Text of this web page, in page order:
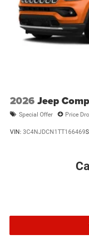
Packages
Quick Order Package
MOPAR Rear Splash
Paint Protection Film;
accuracy of the
prior to purchase.**
Electro-
2026 Jeep
Special Offer Price
VIN: 3C4NJDCN1TT166469